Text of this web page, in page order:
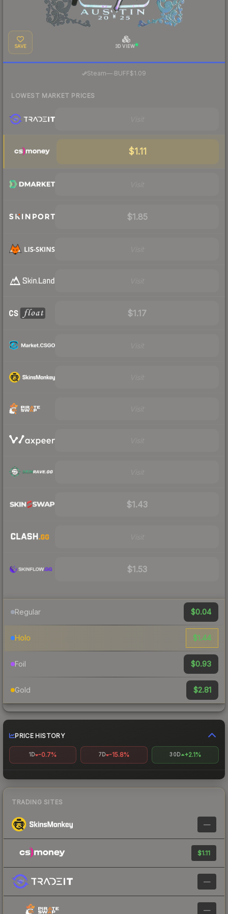
SAVE 3D VIEW
Steam— BUFF$1.09
LOWEST MARKET PRICES
$1.11
$1.85
$1.17
$1.43
$1.53
Regular $0.04
Holo $1.44
Foil $0.93
Gold $2.81
PRICE HISTORY
1D -0.7% 7D -15.8% 30D +2.1%
TRADING SITES
—
$1.11
—
—